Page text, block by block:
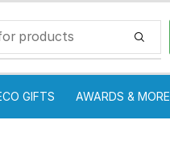
GIFTS AWARDS & MORE